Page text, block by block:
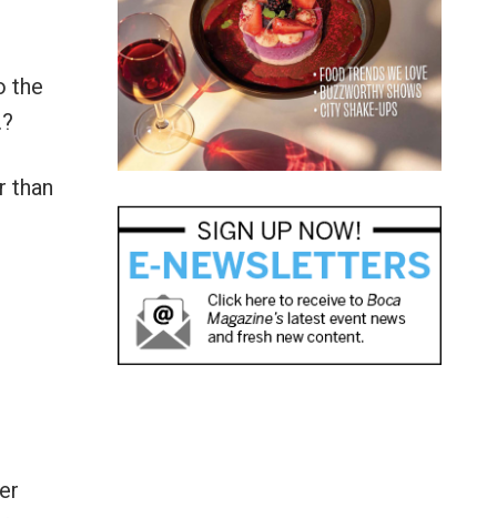
the
than